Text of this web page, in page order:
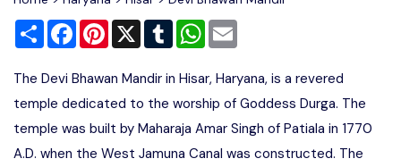
Advertise
Share FacebookPinterest
X TumblrWhatsApp
The Devi Bhawan Mandir in Hisar, Haryana, is a revered
temple dedicated to the worship of Goddess Durga. The
temple was built by Maharaja Amar Singh of Patiala in 1770
A.D. when the West Jamuna Canal was constructed. The